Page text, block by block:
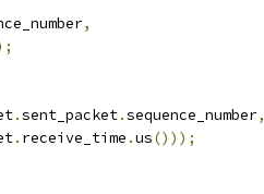
,
.sent_packet.sequence_number,
. receive_time .us()));